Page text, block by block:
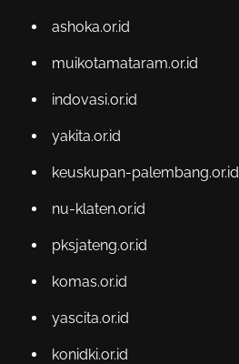
ashoka.or.id
muikotamataram.or.id
indovasi.or.id
yakita.or.id
keuskupan-palembang.or.id
nu-klaten.or.id
pksjateng.or.id
komas.or.id
yascita.or.id
konidki.or.id